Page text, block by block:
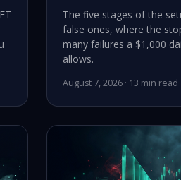
The five stages of the
false ones, where the
many failures a $1,000
allows.
August 7, 2026 · 13 min read